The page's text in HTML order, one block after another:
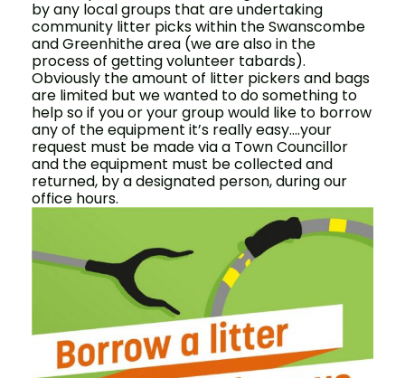
by any local groups that are undertaking
community litter picks within the Swanscombe
and Greenhithe area (we are also in the
process of getting volunteer tabards).
Obviously the amount of litter pickers and bags
are limited but we wanted to do something to
help so if you or your group would like to borrow
any of the equipment it’s really easy….your
request must be made via a Town Councillor
and the equipment must be collected and
returned, by a designated person, during our
office hours.